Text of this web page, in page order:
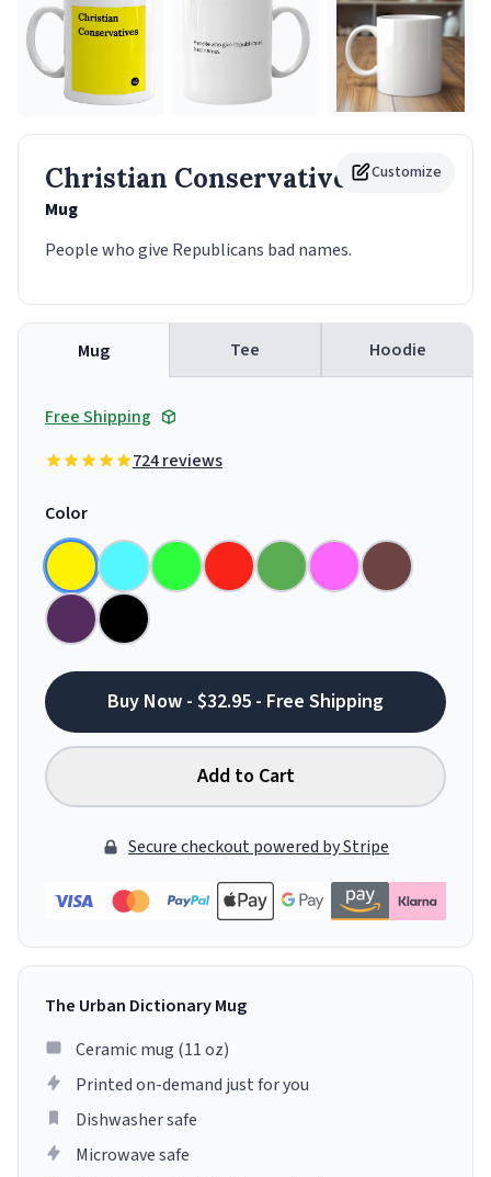
Customize
Christian Conservatives
Mug
People who give Republicans bad names.
Mug Tee Hoodie
Free Shipping
724 reviews
Color
Buy Now - $32.95 - Free Shipping
Add to Cart
Secure checkout powered by Stripe
The Urban Dictionary Mug
Ceramic mug (11 oz)
Printed on-demand just for you
Dishwasher safe
Microwave safe